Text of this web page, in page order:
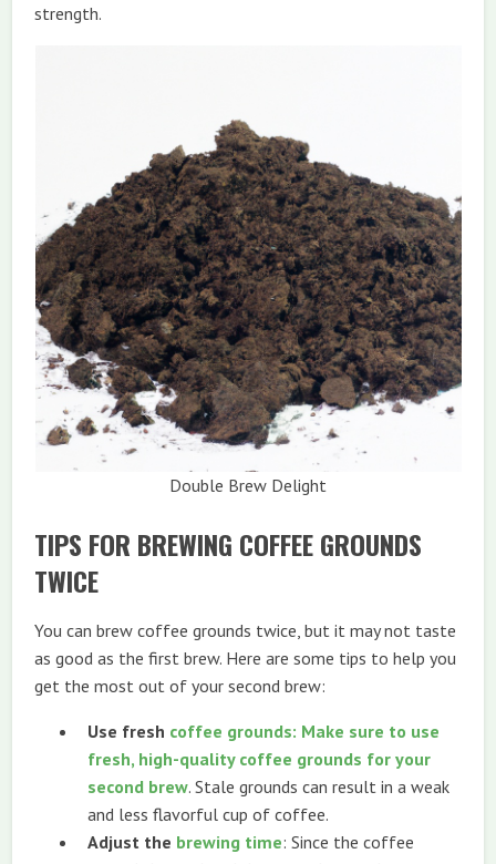
strength.
Double Brew Delight
TIPS FOR BREWING COFFEE GROUNDS
TWICE
You can brew coffee grounds twice, but it may not taste
as good as the first brew. Here are some tips to help you
get the most out of your second brew:
Use fresh coffee grounds: Make sure to use
fresh, high-quality coffee grounds for your
second brew. Stale grounds can result in a weak
and less flavorful cup of coffee.
Adjust the brewing time: Since the coffee